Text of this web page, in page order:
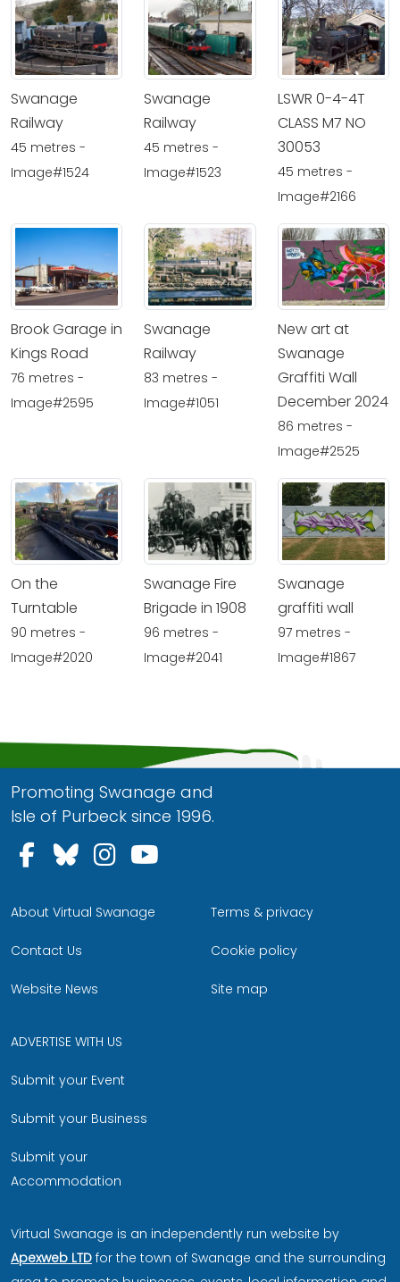
Swanage
Railway
45 metres -
Image#1524
Swanage
Railway
45 metres -
Image#1523
LSWR 0-4-4T
CLASS M7 NO
30053
45 metres -
Image#2166
Brook Garage in
Kings Road
76 metres -
Image#2595
Swanage
Railway
83 metres -
Image#1051
New art at
Swanage
Graffiti Wall
December 2024
86 metres -
Image#2525
On the
Turntable
90 metres -
Image#2020
Swanage Fire
Brigade in 1908
96 metres -
Image#2041
Swanage
graffiti wall
97 metres -
Image#1867
Promoting Swanage and
Isle of Purbeck since 1996.
Follow us on Facebook
Follow us on Bluesky
Follow us on Instagram
About Virtual Swanage
Contact Us
Website News
Terms & privacy
Cookie policy
Site map
ADVERTISE WITH US
Submit your Event
Submit your Business
Submit your
Accommodation
Virtual Swanage is an independently run website by
Apexweb LTD for the town of Swanage and the surrounding